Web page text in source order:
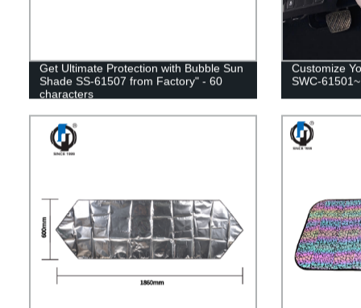
Get Ultimate Protection with Bubble Sun
Shade SS-61507 from Factory" - 60
characters
Customize
SWC-